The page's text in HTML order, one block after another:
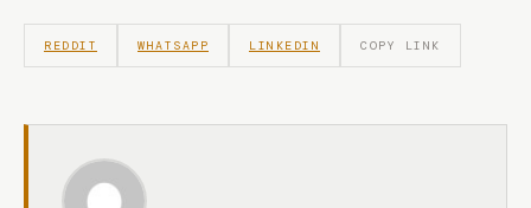
REDDIT WHATSAPP LINKEDIN COPY LINK